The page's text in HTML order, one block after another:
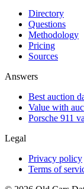
Directory
Questions
Methodology
Pricing
Sources
Answers
Best auction
Value with
Porsche 911
Legal
Privacy policy
Terms of